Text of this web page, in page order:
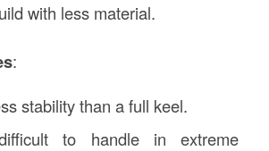
with less material.
:
stability than a full keel.
to handle in extreme